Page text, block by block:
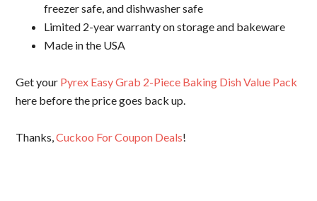
freezer safe, and dishwasher safe
Limited 2-year warranty on storage and bakeware
Made in the USA
Get your Pyrex Easy Grab 2-Piece Baking Dish Value Pack
here before the price goes back up.
Thanks,Cuckoo For Coupon Deals!